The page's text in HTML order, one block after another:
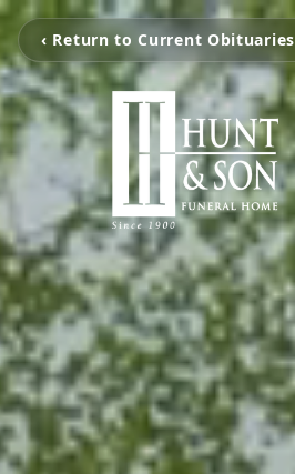
‹ Return to Current Obituaries